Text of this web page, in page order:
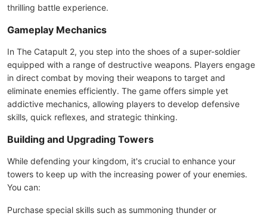
thrilling battle experience.
Gameplay Mechanics
In The Catapult 2, you step into the shoes of a super-soldier
equipped with a range of destructive weapons. Players engage
in direct combat by moving their weapons to target and
eliminate enemies efficiently. The game offers simple yet
addictive mechanics, allowing players to develop defensive
skills, quick reflexes, and strategic thinking.
Building and Upgrading Towers
While defending your kingdom, it's crucial to enhance your
towers to keep up with the increasing power of your enemies.
You can:
Purchase special skills such as summoning thunder or